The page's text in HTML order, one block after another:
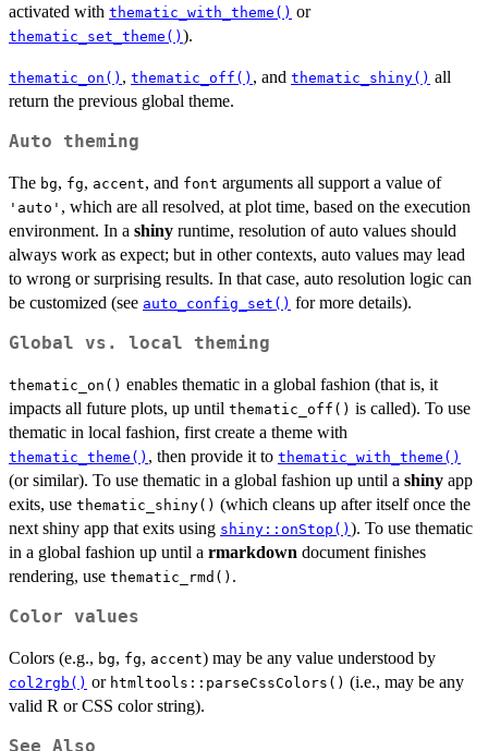
activated with thematic_with_theme() or
thematic_set_theme() ).
thematic_on() , thematic_off() , and thematic_shiny() all
return the previous global theme.
Auto theming
The bg, fg, accent, and font arguments all support a value of
'auto' , which are all resolved, at plot time, based on the execution
environment. In a shiny runtime, resolution of auto values should
always work as expect; but in other contexts, auto values may lead
to wrong or surprising results. In that case, auto resolution logic can
be customized (see auto_config_set() for more details).
Global vs. local theming
thematic_on() enables thematic in a global fashion (that is, it
impacts all future plots, up until thematic_off() is called). To use
thematic in local fashion, first create a theme with
thematic_theme() , then provide it to thematic_with_theme()
(or similar). To use thematic in a global fashion up until a shiny app
exits, use thematic_shiny() (which cleans up after itself once the
next shiny app that exits using shiny::onStop() ). To use thematic
in a global fashion up until a rmarkdown document finishes
rendering, use thematic_rmd() .
Color values
Colors (e.g., bg, fg, accent) may be any value understood by
col2rgb() or htmltools::parseCssColors() (i.e., may be any
valid R or CSS color string).
See Also